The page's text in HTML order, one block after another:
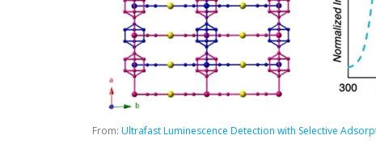
From: Ultrafast Luminescence Detection with Selective